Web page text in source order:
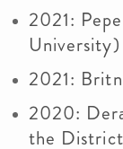
2021:
University)
2021:
2020:
the